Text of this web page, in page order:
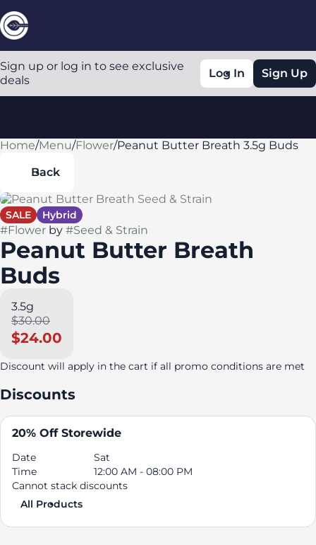
Sign up or log in to see exclusive
deals
Log In Sign Up
Home/Menu/Flower/Peanut Butter Breath 3.5g Buds
Back
SALE Hybrid
#Flower by #Seed & Strain
Peanut Butter Breath
Buds
3.5g
$30.00
$24.00
Discount will apply in the cart if all promo conditions are met
Discounts
20% Off Storewide
Date
Sat
Time
12:00 AM - 08:00 PM
Cannot stack discounts
All Products
0